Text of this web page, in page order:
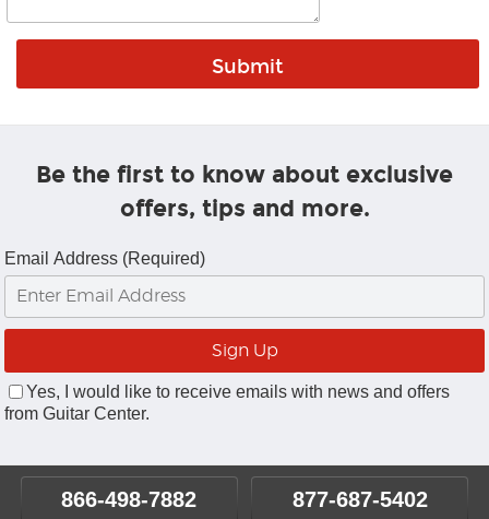
Be the first to know about exclusive
offers, tips and more.
Email Address (Required)
Yes, I would like to receive emails with news and offers
from Guitar Center.
866-498-7882 877-687-5402